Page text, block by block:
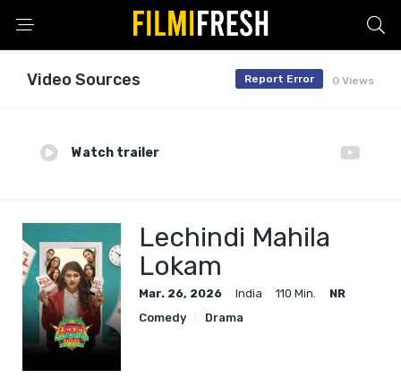
Video Sources 0 Views
Report Error
Watch trailer
Lechindi Mahila
Lokam
Mar. 26, 2026 India 110 Min.
NR
Comedy
Drama